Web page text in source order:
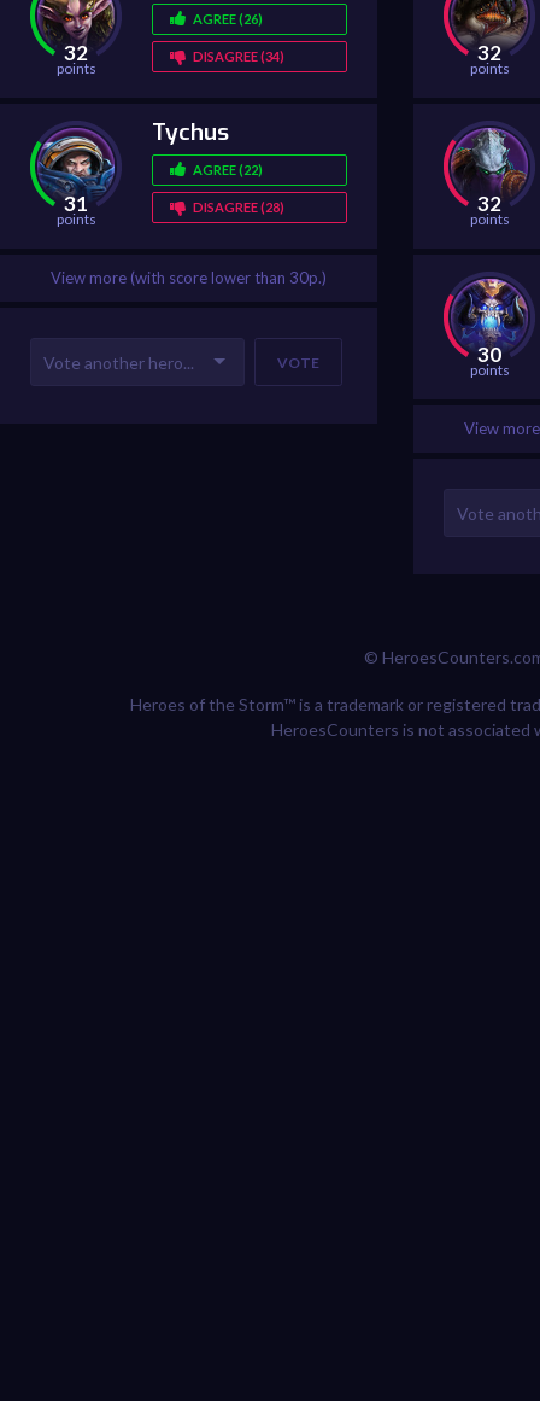
32
points
AGREE (26)
DISAGREE (34)
31
points
Tychus
AGREE (22)
DISAGREE (28)
View more (with score lower than 30p.)
VOTE
32
points
32
points
30
points
View
©
Heroes of the Storm™ is a trademark or registered
HeroesCounters is not associated